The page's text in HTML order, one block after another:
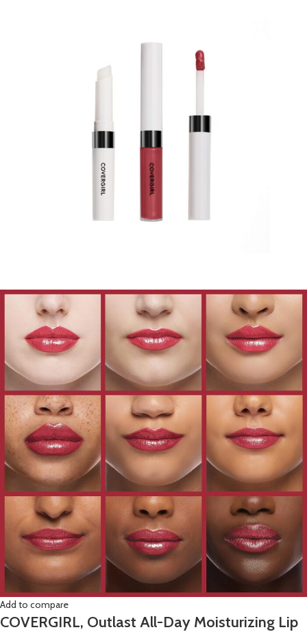
Add to compare
COVERGIRL, Outlast All-Day Moisturizing Lip